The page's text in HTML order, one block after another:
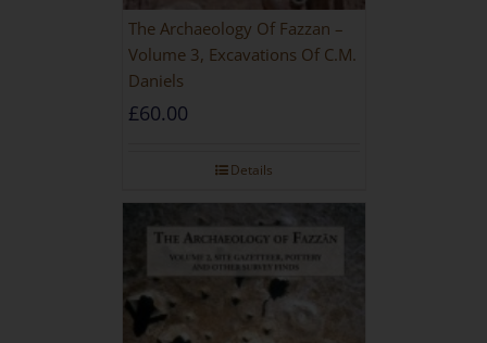
The Archaeology Of Fazzan –
Volume 3, Excavations Of C.M.
Daniels
£60.00
Details